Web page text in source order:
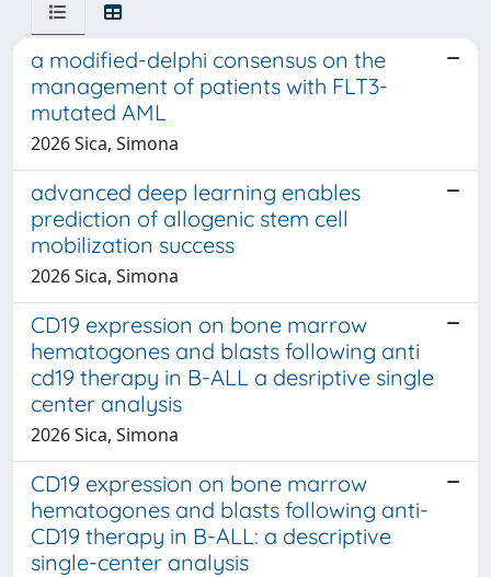
a modified-delphi consensus on the
management of patients with FLT3-
mutated AML
2026 Sica, Simona
advanced deep learning enables
prediction of allogenic stem cell
mobilization success
2026 Sica, Simona
CD19 expression on bone marrow
hematogones and blasts following anti
cd19 therapy in B-ALL a desriptive single
center analysis
2026 Sica, Simona
CD19 expression on bone marrow
hematogones and blasts following anti-
CD19 therapy in B-ALL: a descriptive
single-center analysis